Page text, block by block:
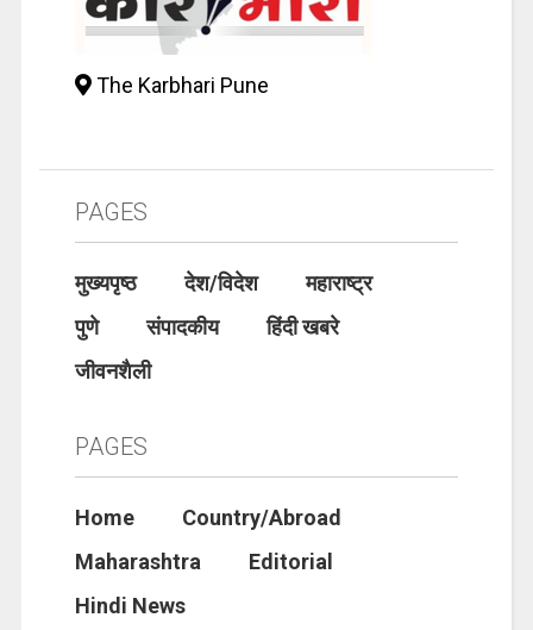
The Karbhari Pune
PAGES
मुख्यपृष्ठ देश/विदेश
महाराष्ट्र
पुणे
संपादकीय
हिंदी खबरे
जीवनशैली
PAGES
Home
Country/Abroad
Maharashtra
Editorial
Hindi News